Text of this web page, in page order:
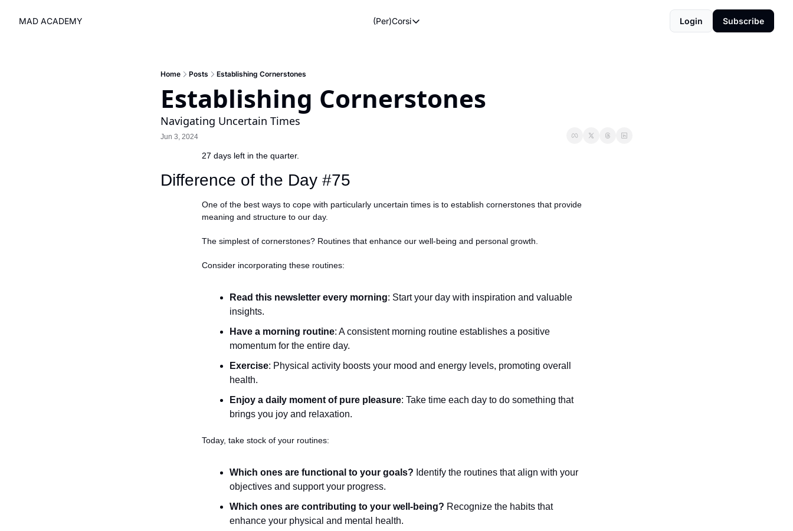
MAD ACADEMY (Per)Corsi
(Per)Corsi
The Reviews
Login Subscribe
Home Posts Establishing Cornerstones
Establishing Cornerstones
Navigating Uncertain Times
Jun 3, 2024
27 days left in the quarter.
Difference of the Day #75
One of the best ways to cope with particularly uncertain times is to establish cornerstones that provide
meaning and structure to our day.
The simplest of cornerstones? Routines that enhance our well-being and personal growth.
Consider incorporating these routines:
Read this newsletter every morning: Start your day with inspiration and valuable
insights.
Have a morning routine: A consistent morning routine establishes a positive
momentum for the entire day.
Exercise: Physical activity boosts your mood and energy levels, promoting overall
health.
Enjoy a daily moment of pure pleasure: Take time each day to do something that
brings you joy and relaxation.
Today, take stock of your routines:
Which ones are functional to your goals? Identify the routines that align with your
objectives and support your progress.
Which ones are contributing to your well-being? Recognize the habits that
enhance your physical and mental health.